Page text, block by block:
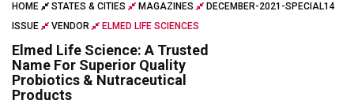
HOME STATES & CITIES MAGAZINES
DECEMBER-2021-SPECIAL14
ISSUE
VENDOR ELMED LIFE SCIENCES
Elmed Life Science: A Trusted
Name For Superior Quality
Probiotics & Nutraceutical
Products